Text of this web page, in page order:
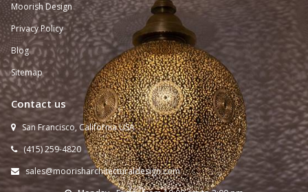
Moorish Design
Privacy Policy
Blog
Sitemap
Contact us
San Francisco, California USA
 (415) 259-4820
 sales@moorisharchitecturaldesign.com